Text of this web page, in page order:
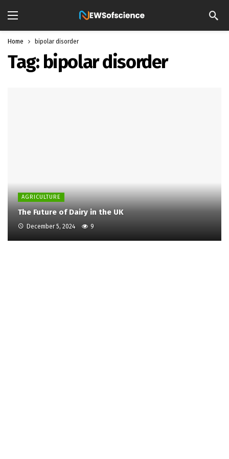
Home bipolar disorder
Tag: bipolar disorder
AGRICULTURE
The Future of Dairy in the UK
December 5, 2024 9